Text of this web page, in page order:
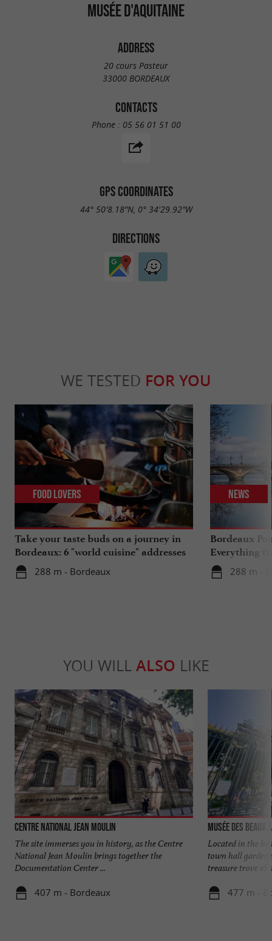
MUSÉE D'AQUITAINE
ADDRESS
20 cours Pasteur
33000 BORDEAUX
CONTACTS
Phone : 05 56 01 51 00
GPS COORDINATES
44° 50'8.18"N, 0° 34'29.92"W
DIRECTIONS
WE TESTED FOR YOU
Take your taste buds on a journey in
Bordeaux: 6 "world cuisine" addresses
288 m - Bordeaux
Food Lovers
Bordeaux
Everything
travels in
288 m -
News
YOU WILL ALSO LIKE
Centre National Jean Moulin
The site immerses you in history, as the Centre
National Jean Moulin brings together the
Documentation Center ...
407 m - Bordeaux
Musée des Beaux
Located in the
town hall
treasure trove of
477 m -